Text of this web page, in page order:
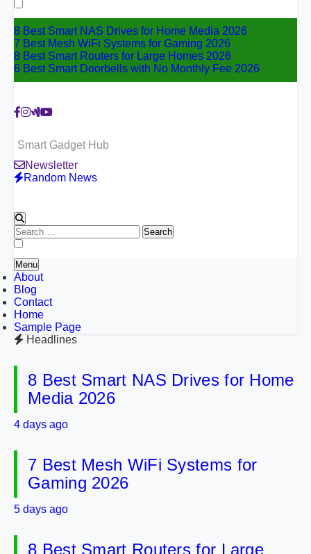
for:
8 Best Smart NAS Drives for Home Media 2026
7 Best Mesh WiFi Systems for Gaming 2026
8 Best Smart Routers for Large Homes 2026
6 Best Smart Doorbells with No Monthly Fee 2026
Smart Gadget Hub
Newsletter
Random News
Search
for:
Menu
About
Blog
Contact
Home
Sample Page
Headlines
8 Best Smart NAS Drives for Home
Media 2026
4 days ago
7 Best Mesh WiFi Systems for
Gaming 2026
5 days ago
8 Best Smart Routers for Large